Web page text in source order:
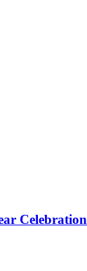
Celebration